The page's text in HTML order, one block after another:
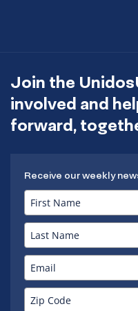
Join the
involved and
forward,
Receive our weekly